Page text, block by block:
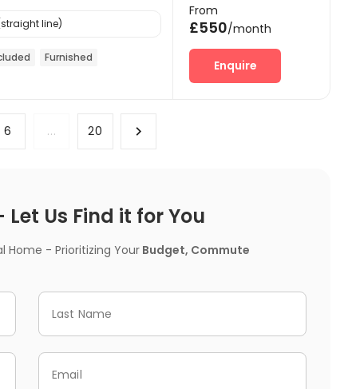
line)
Furnished
From
£550/month
Enquire
6 ... 20
Us Find it for You
Home - Prioritizing Your Budget, Commute
Last Name
Email